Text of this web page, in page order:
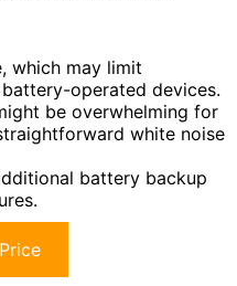
which may limit
operated devices.
be overwhelming for
white noise
battery backup